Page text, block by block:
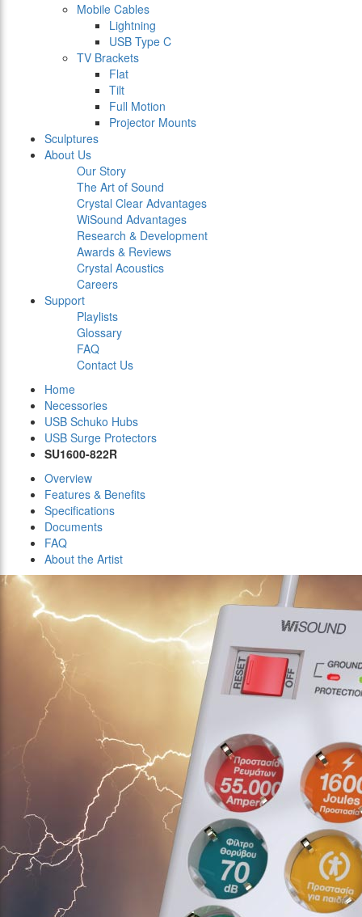
Mobile Cables
Lightning
USB Type C
TV Brackets
Flat
Tilt
Full Motion
Projector Mounts
Sculptures
About Us
Our Story
The Art of Sound
Crystal Clear Advantages
WiSound Advantages
Research & Development
Awards & Reviews
Crystal Acoustics
Careers
Support
Playlists
Glossary
FAQ
Contact Us
Home
Necessories
USB Schuko Hubs
USB Surge Protectors
SU1600-822R
Overview
Features & Benefits
Specifications
Documents
FAQ
About the Artist